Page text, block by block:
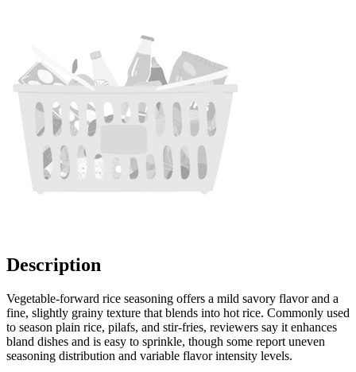
Description
Vegetable-forward rice seasoning offers a mild savory flavor and a
fine, slightly grainy texture that blends into hot rice. Commonly used
to season plain rice, pilafs, and stir-fries, reviewers say it enhances
bland dishes and is easy to sprinkle, though some report uneven
seasoning distribution and variable flavor intensity levels.